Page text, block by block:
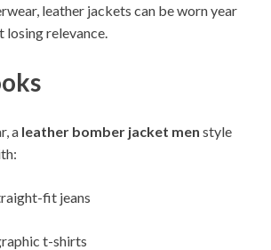
leather jackets can be worn year
relevance.
a leather bomber jacket men style
fit jeans
t-shirts